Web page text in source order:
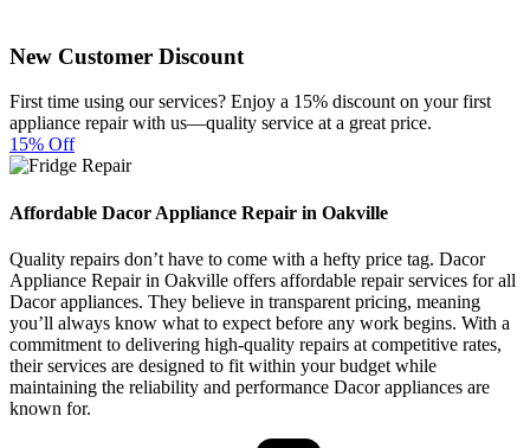
New Customer Discount
First time using our services? Enjoy a 15% discount on your first
appliance repair with us—quality service at a great price.
15% Off
Affordable Dacor Appliance Repair in Oakville
Quality repairs don’t have to come with a hefty price tag. Dacor
Appliance Repair in Oakville offers affordable repair services for all
Dacor appliances. They believe in transparent pricing, meaning
you’ll always know what to expect before any work begins. With a
commitment to delivering high-quality repairs at competitive rates,
their services are designed to fit within your budget while
maintaining the reliability and performance Dacor appliances are
known for.